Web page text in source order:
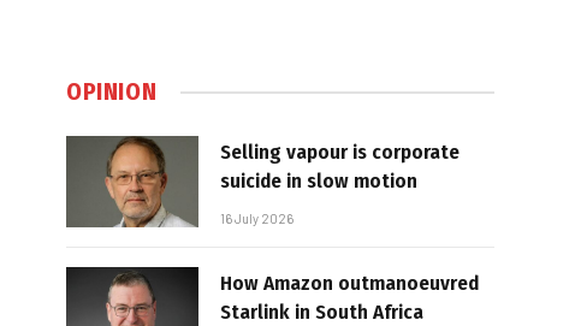
OPINION
Selling vapour is corporate
suicide in slow motion
16 July 2026
How Amazon outmanoeuvred
Starlink in South Africa